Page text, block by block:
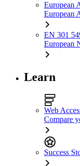
European
European
EN 301
European
Learn
Web
Compare
Success